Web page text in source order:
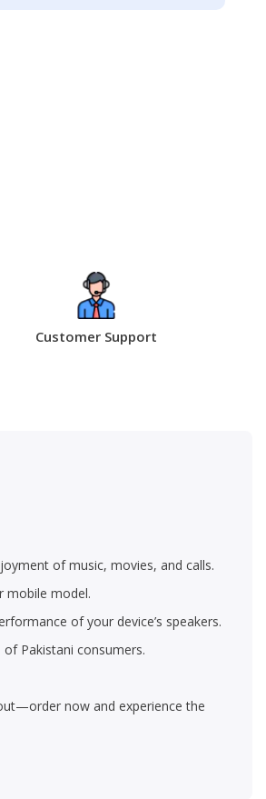
Customer Support
of music, movies, and calls.
mobile model.
of your device’s speakers.
Pakistani consumers.
now and experience the